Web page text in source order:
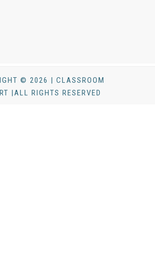
© 2026 | CLASSROOM
|ALL RIGHTS RESERVED